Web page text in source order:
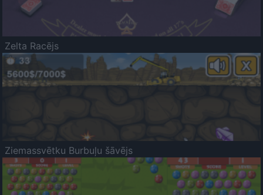
Zelta Racējs
Ziemassvētku Burbuļu šāvējs